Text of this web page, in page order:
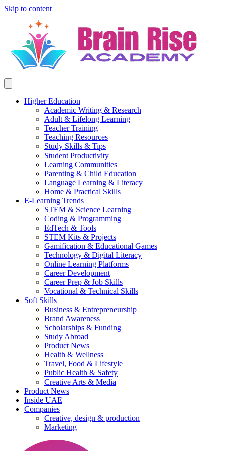
Skip to content
Higher Education
Academic Writing & Research
Adult & Lifelong Learning
Teacher Training
Teaching Resources
Study Skills & Tips
Student Productivity
Learning Communities
Parenting & Child Education
Language Learning & Literacy
Home & Practical Skills
E-Learning Trends
STEM & Science Learning
Coding & Programming
EdTech & Tools
STEM Kits & Projects
Gamification & Educational Games
Technology & Digital Literacy
Online Learning Platforms
Career Development
Career Prep & Job Skills
Vocational & Technical Skills
Soft Skills
Business & Entrepreneurship
Brand Awareness
Scholarships & Funding
Study Abroad
Product News
Health & Wellness
Travel, Food & Lifestyle
Public Health & Safety
Creative Arts & Media
Product News
Inside UAE
Companies
Creative, design & production
Marketing